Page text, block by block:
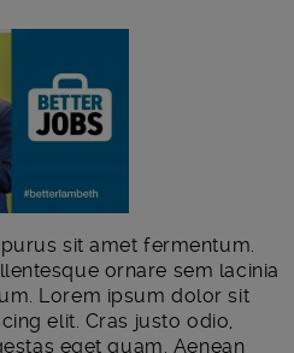
sit amet fermentum.
ornare sem lacinia
Lorem ipsum dolor sit
elit. Cras justo odio,
eget quam. Aenean